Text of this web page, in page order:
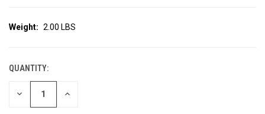
Weight: 2.00 LBS
CURRENT
STOCK:
QUANTITY:
DECREASE INCREASE